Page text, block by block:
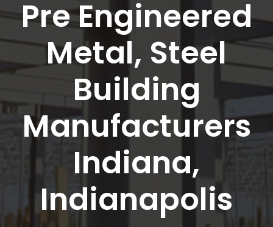
Pre Engineered
Metal, Steel
Building
Manufacturers
Indiana,
Indianapolis